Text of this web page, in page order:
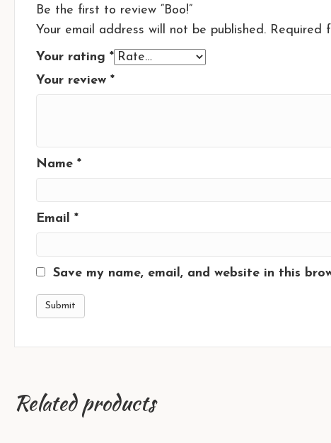
Be the first to review “Boo!”
Your email address will not be published. Required
Your rating *
Your review *
Name *
Email *
Save my name, email, and website in this
Related products